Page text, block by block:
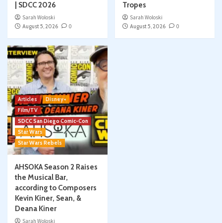
| SDCC 2026
Sarah Woloski
August 5, 2026
0
Tropes
Sarah Woloski
August 5, 2026
0
Articles
Disney+
Film/TV
SDCC San Diego Comic-Con
Star Wars
Star Wars Rebels
AHSOKA Season 2 Raises
the Musical Bar,
according to Composers
Kevin Kiner, Sean, &
Deana Kiner
Sarah Woloski